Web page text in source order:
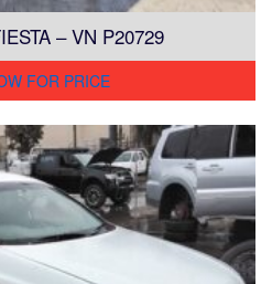
– VN P20729
FOR PRICE